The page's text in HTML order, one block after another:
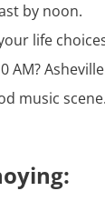
by noon.
life
AM?
music